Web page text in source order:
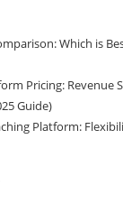
Which is
Pricing: Revenue
Guide)
Platform: